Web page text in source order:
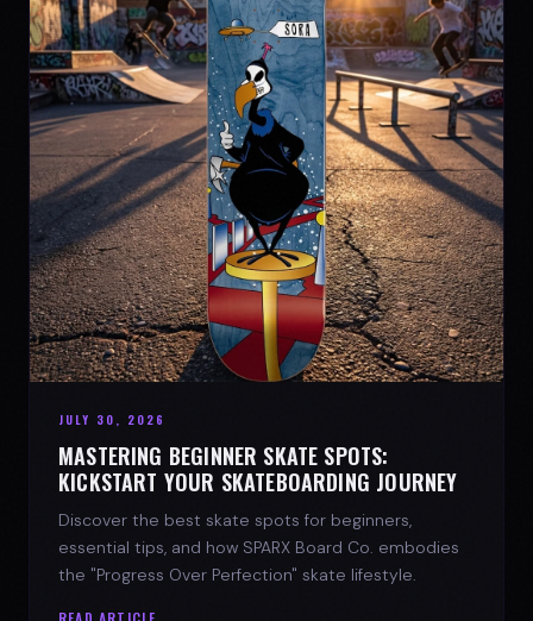
JULY 30, 2026
MASTERING BEGINNER SKATE SPOTS:
KICKSTART YOUR SKATEBOARDING JOURNEY
Discover the best skate spots for beginners,
essential tips, and how SPARX Board Co. embodies
the "Progress Over Perfection" skate lifestyle.